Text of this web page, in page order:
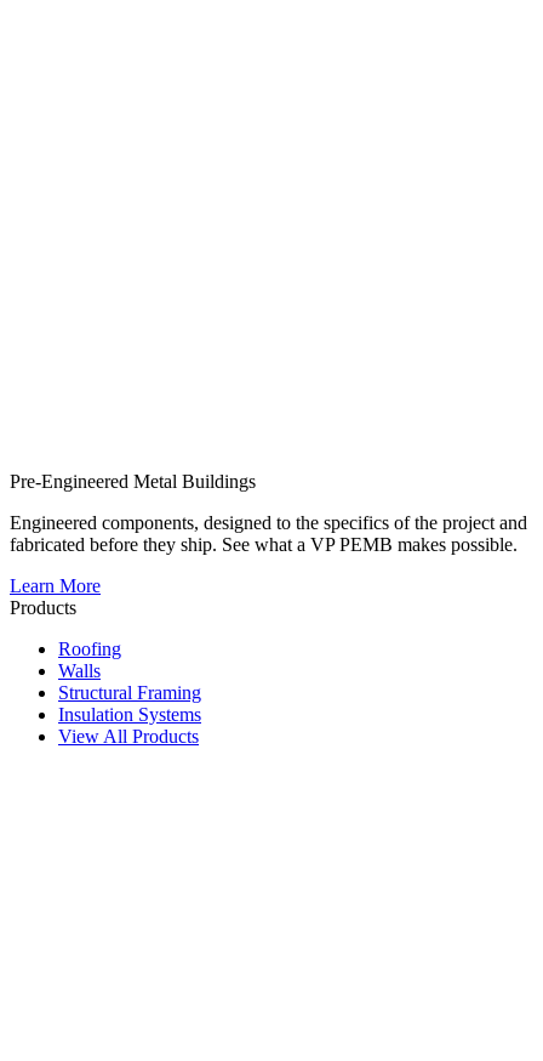
Pre-Engineered Metal Buildings
Engineered components, designed to the specifics of the project and
fabricated before they ship. See what a VP PEMB makes possible.
Learn More
Products
Roofing
Walls
Structural Framing
Insulation Systems
View All Products